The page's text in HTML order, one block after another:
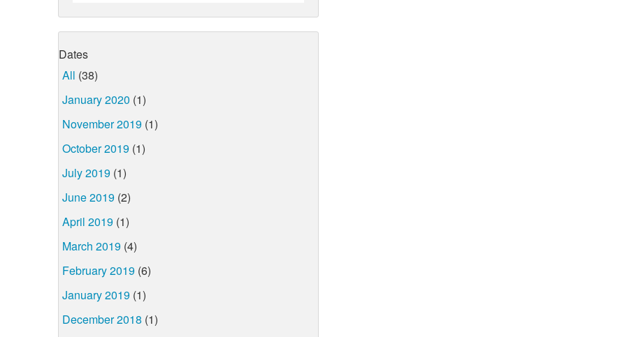
Dates
All (38)
January 2020 (1)
November 2019 (1)
October 2019 (1)
July 2019 (1)
June 2019 (2)
April 2019 (1)
March 2019 (4)
February 2019 (6)
January 2019 (1)
December 2018 (1)